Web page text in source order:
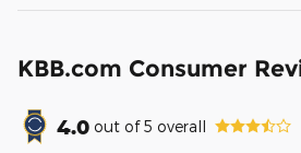
KBB.com Consumer
4.0 out of5 overall